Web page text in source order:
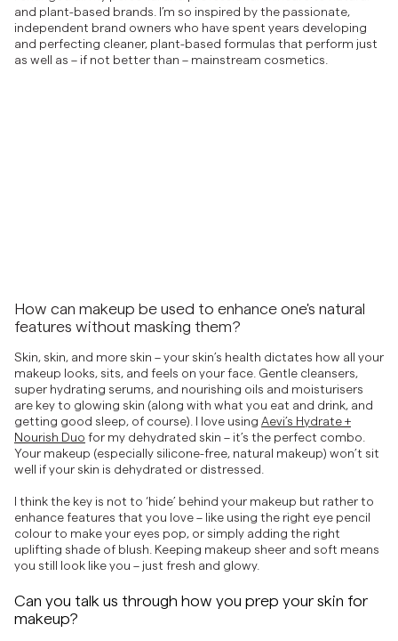
and plant-based brands. I’m so inspired by the passionate,
independent brand owners who have spent years developing
and perfecting cleaner, plant-based formulas that perform just
as well as – if not better than – mainstream cosmetics.
How can makeup be used to enhance one's natural
features without masking them?
Skin, skin, and more skin – your skin’s health dictates how all your
makeup looks, sits, and feels on your face. Gentle cleansers,
super hydrating serums, and nourishing oils and moisturisers
are key to glowing skin (along with what you eat and drink, and
getting good sleep, of course). I love using Aevi’s Hydrate +
Nourish Duo for my dehydrated skin – it’s the perfect combo.
Your makeup (especially silicone-free, natural makeup) won’t sit
well if your skin is dehydrated or distressed.
I think the key is not to ‘hide’ behind your makeup but rather to
enhance features that you love – like using the right eye pencil
colour to make your eyes pop, or simply adding the right
uplifting shade of blush. Keeping makeup sheer and soft means
you still look like you – just fresh and glowy.
Can you talk us through how you prep your skin for
makeup?